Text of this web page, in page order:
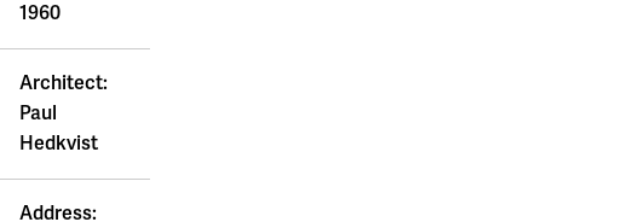
1960
Architect:
Paul
Hedkvist
Address: